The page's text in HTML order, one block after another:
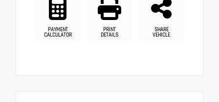
PAYMENT
CALCULATOR
PRINT
DETAILS
SHARE
VEHICLE